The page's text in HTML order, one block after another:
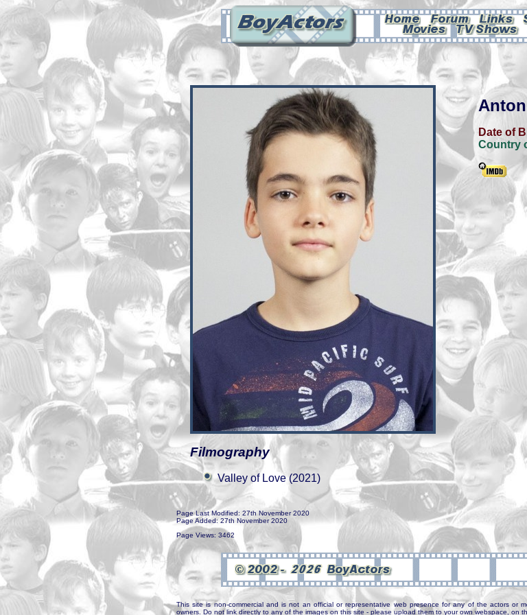
Date of
Country
Filmography
Valley of Love (2021)
Page Last Modified: 27th November 2020
Page Added: 27th November 2020
Page Views: 3462
This site is non-commercial and is not an official or representative web presence for any of the actors or
owners. Do not link directly to any of the images on this site - please upload them to your own webspace, on